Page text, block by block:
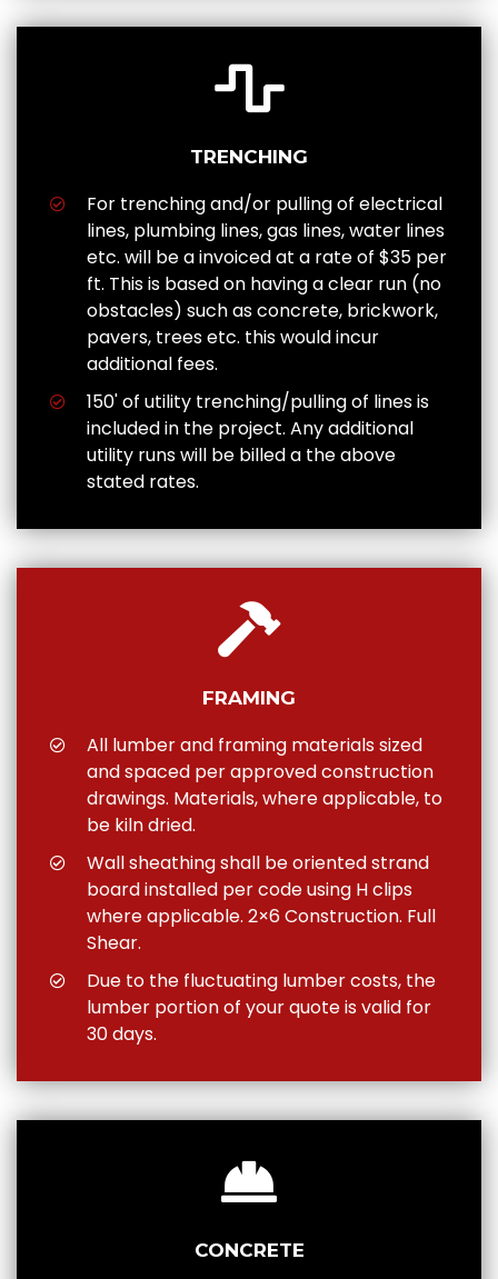
TRENCHING
For trenching and/or pulling of electrical
lines, plumbing lines, gas lines, water lines
etc. will be a invoiced at a rate of $35 per
ft. This is based on having a clear run (no
obstacles) such as concrete, brickwork,
pavers, trees etc. this would incur
additional fees.
150' of utility trenching/pulling of lines is
included in the project. Any additional
utility runs will be billed a the above
stated rates.
FRAMING
All lumber and framing materials sized
and spaced per approved construction
drawings. Materials, where applicable, to
be kiln dried.
Wall sheathing shall be oriented strand
board installed per code using H clips
where applicable. 2×6 Construction. Full
Shear.
Due to the fluctuating lumber costs, the
lumber portion of your quote is valid for
30 days.
CONCRETE